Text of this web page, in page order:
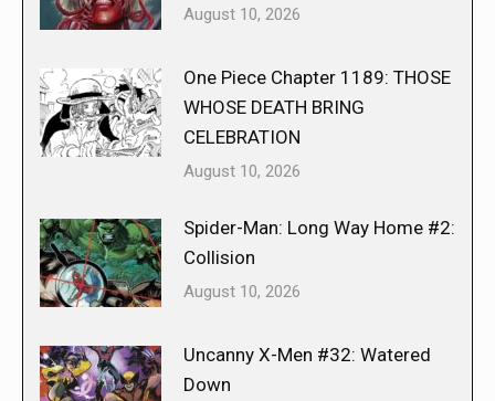
August 10, 2026
One Piece Chapter 1189: THOSE
WHOSE DEATH BRING
CELEBRATION
August 10, 2026
Spider-Man: Long Way Home #2:
Collision
August 10, 2026
Uncanny X-Men #32: Watered
Down